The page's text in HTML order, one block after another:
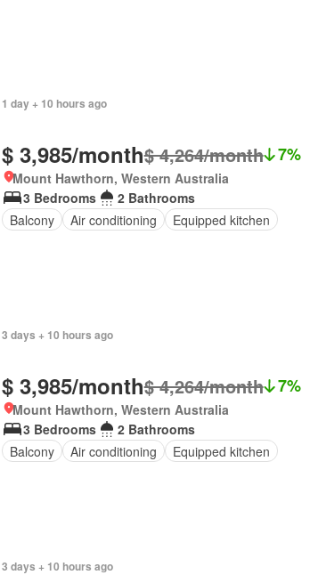
1 day + 10 hours ago
$ 3,985/month$ 4,264/month 7%
Mount Hawthorn, Western Australia
3 Bedrooms
2 Bathrooms
Balcony
Air conditioning Equipped kitchen
3 days + 10 hours ago
$ 3,985/month$ 4,264/month 7%
Mount Hawthorn, Western Australia
3 Bedrooms
2 Bathrooms
Balcony
Air conditioning Equipped kitchen
3 days + 10 hours ago